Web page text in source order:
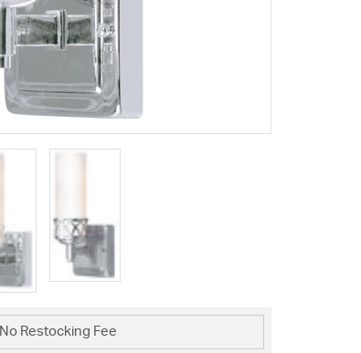
No Restocking Fee